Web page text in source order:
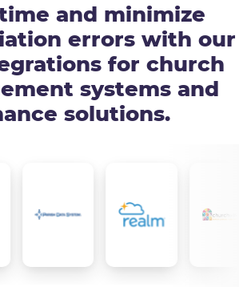
and minimize
errors with our
for church
systems and
solutions.